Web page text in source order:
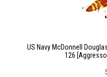
US Navy McDonnell
126